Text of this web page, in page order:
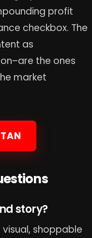
profit
checkbox. The
as
the ones
market
story?
visual, shoppable